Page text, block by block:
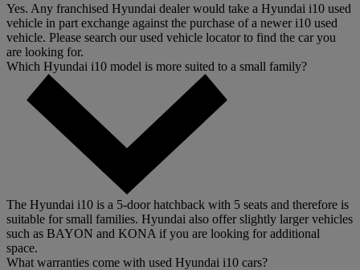
Yes. Any franchised Hyundai dealer would take a Hyundai i10 used
vehicle in part exchange against the purchase of a newer i10 used
vehicle. Please search our used vehicle locator to find the car you
are looking for.
Which Hyundai i10 model is more suited to a small family?
The Hyundai i10 is a 5-door hatchback with 5 seats and therefore is
suitable for small families. Hyundai also offer slightly larger vehicles
such as BAYON and KONA if you are looking for additional
space.
What warranties come with used Hyundai i10 cars?